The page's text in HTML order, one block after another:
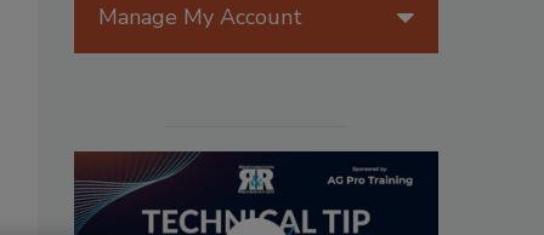
Manage My Account